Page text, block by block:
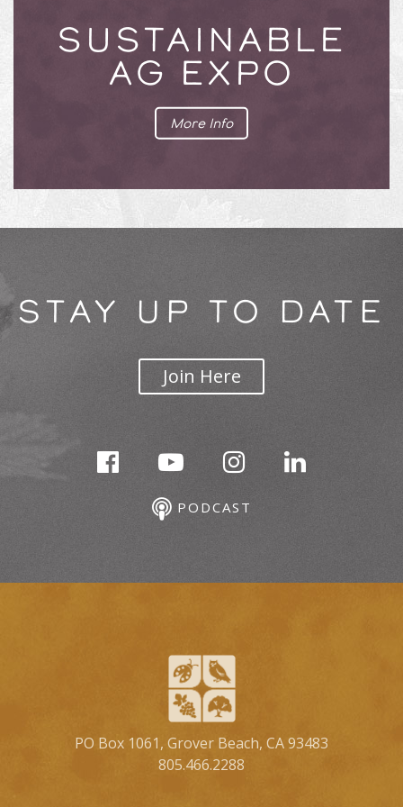
SUSTAINABLE
AG EXPO
More Info
STAY UP TO DATE
Join Here
PODCAST
PO Box 1061, Grover Beach, CA 93483
805.466.2288